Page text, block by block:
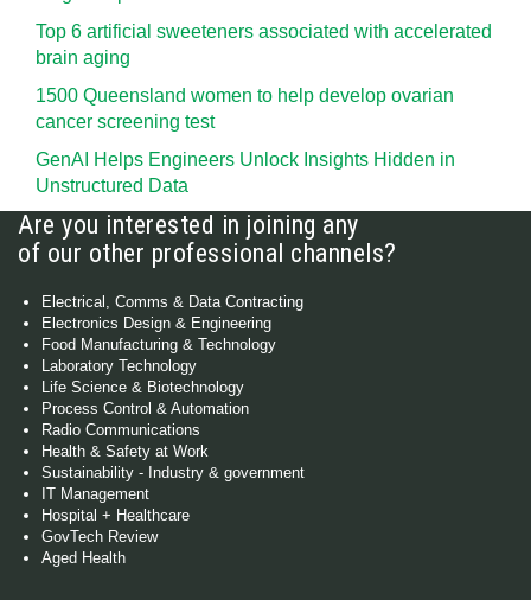
Top 6 artificial sweeteners associated with accelerated
brain aging
1500 Queensland women to help develop ovarian
cancer screening test
GenAI Helps Engineers Unlock Insights Hidden in
Unstructured Data
Are you interested in joining any
of our other professional channels?
Electrical, Comms & Data Contracting
Electronics Design & Engineering
Food Manufacturing & Technology
Laboratory Technology
Life Science & Biotechnology
Process Control & Automation
Radio Communications
Health & Safety at Work
Sustainability - Industry & government
IT Management
Hospital + Healthcare
GovTech Review
Aged Health